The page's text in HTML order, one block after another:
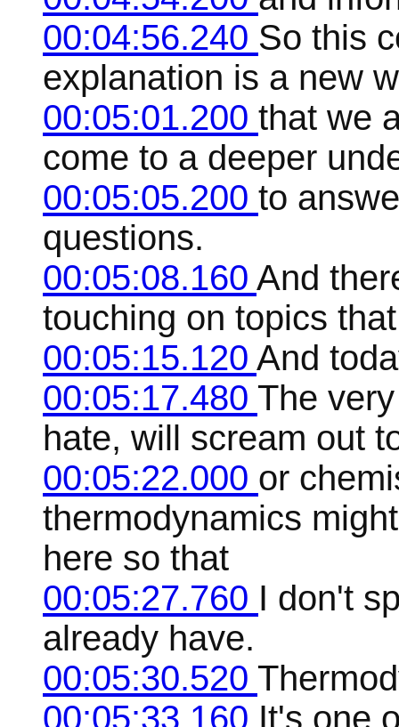
00:04:56.240 So this
explanation is a new
00:05:01.200 that we
come to a deeper
00:05:05.200 to
questions.
00:05:08.160 And
touching on topics
00:05:15.120 And
00:05:17.480 The
hate, will scream out
00:05:22.000 or
thermodynamics
here so that
00:05:27.760 I don't
already have.
00:05:30.520
00:05:33.160 It's one